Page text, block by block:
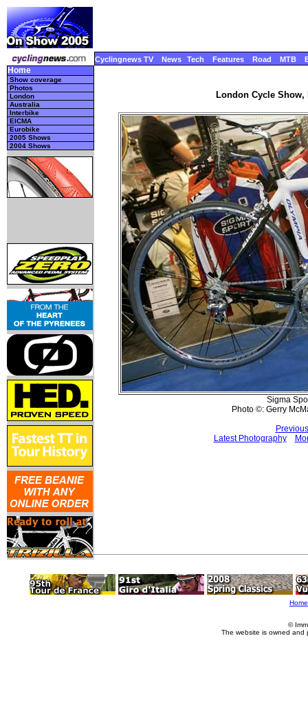
Cyclingnews TV News Tech Features Road MTB
Home
Show coverage
Photos
London
Australia
Interbike
EICMA
Eurobike
2005 Shows
2004 Shows
London Cycle Show,
Sigma
Photo ©: Gerry
Latest Photography
Home
©
The website is owned and